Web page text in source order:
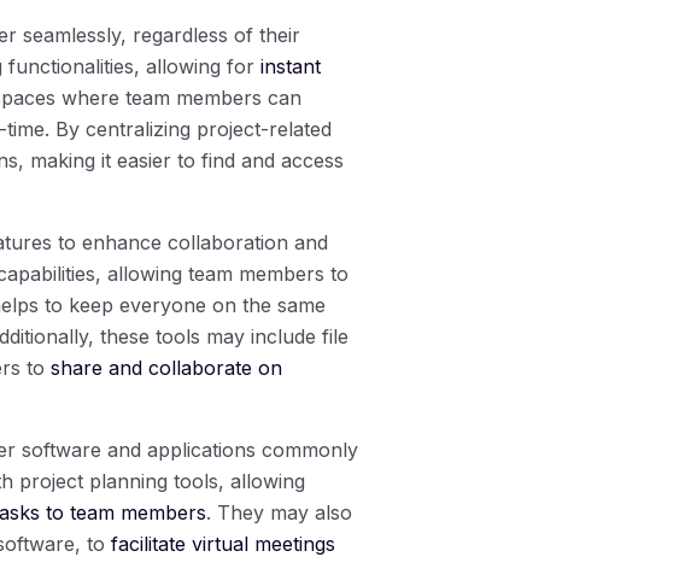
seamlessly, regardless of their
functionalities, allowing for instant
where team members can
By centralizing project-related
making it easier to find and access
to enhance collaboration and
allowing team members to
to keep everyone on the same
these tools may include file
to share and collaborate on
software and applications commonly
project planning tools, allowing
to team members. They may also
to facilitate virtual meetings